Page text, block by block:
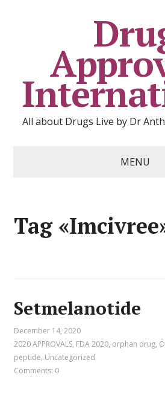
All about Drugs Live by Dr
MENU
Tag
Setmelanotide
December 14, 2020
2020 APPROVALS, FDA 2020, orphan drug,
peptide, Uncategorized
Comments: 0